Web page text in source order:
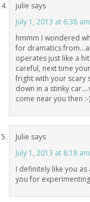
julie says
July 1, 2013 at 6:38 am
hmmm I wondered
for dramatics
operates just like a
careful, next time
fright with your scary
down in a stinky
come near you then :-
Julie says
July 1, 2013 at 8:18 am
I definitely like you
you for